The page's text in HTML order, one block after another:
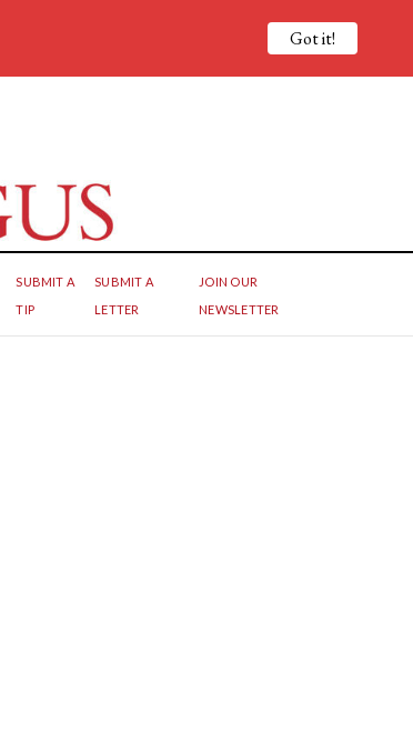
SUBMIT A
TIP
SUBMIT A
LETTER
JOIN OUR
NEWSLETTER
Got it!